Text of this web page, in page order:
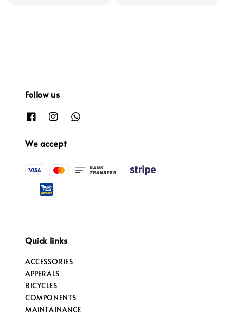
Follow us
We accept
Quick links
ACCESSORIES
APPERALS
BICYCLES
COMPONENTS
MAINTAINANCE